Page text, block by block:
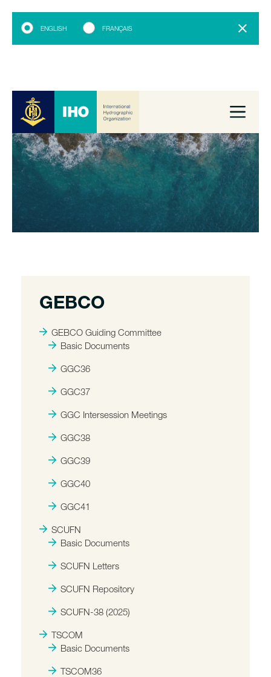
ENGLISH FRANÇAIS
GEBCO
GEBCO Guiding Committee
Basic Documents
GGC36
GGC37
GGC Intersession Meetings
GGC38
GGC39
GGC40
GGC41
SCUFN
Basic Documents
SCUFN Letters
SCUFN Repository
SCUFN-38 (2025)
TSCOM
Basic Documents
TSCOM36